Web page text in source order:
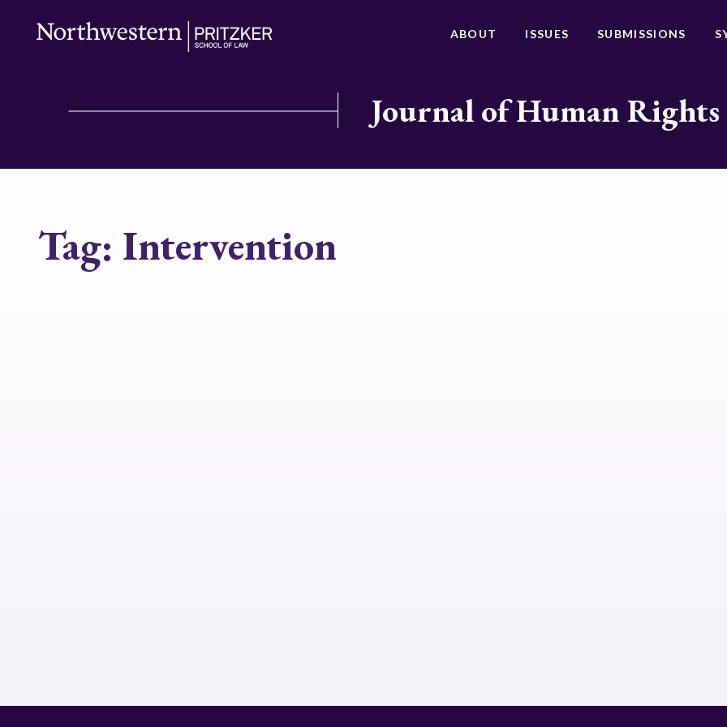
ABOUT ISSUES SUBMISSIONS
Journal of Human Rights
Tag: Intervention